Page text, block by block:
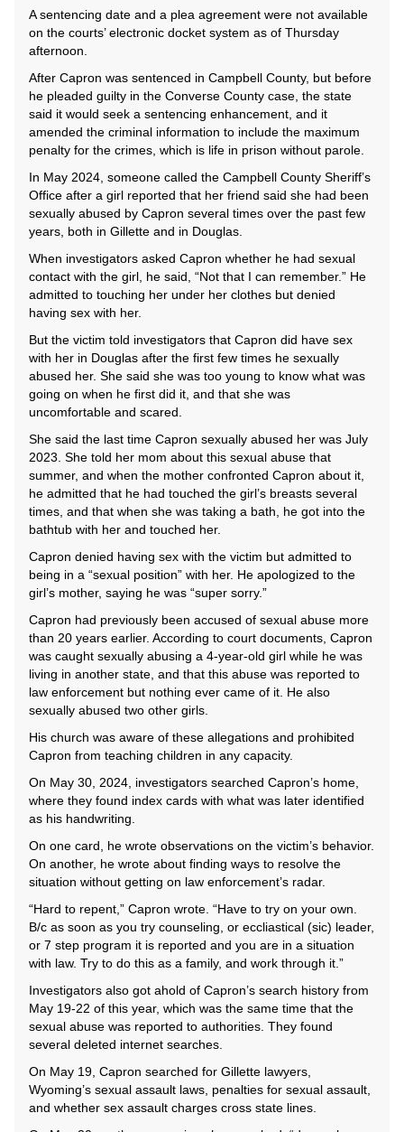
A sentencing date and a plea agreement were not available
on the courts’ electronic docket system as of Thursday
afternoon.
After Capron was sentenced in Campbell County, but before
he pleaded guilty in the Converse County case, the state
said it would seek a sentencing enhancement, and it
amended the criminal information to include the maximum
penalty for the crimes, which is life in prison without parole.
In May 2024, someone called the Campbell County Sheriff’s
Office after a girl reported that her friend said she had been
sexually abused by Capron several times over the past few
years, both in Gillette and in Douglas.
When investigators asked Capron whether he had sexual
contact with the girl, he said, “Not that I can remember.” He
admitted to touching her under her clothes but denied
having sex with her.
But the victim told investigators that Capron did have sex
with her in Douglas after the first few times he sexually
abused her. She said she was too young to know what was
going on when he first did it, and that she was
uncomfortable and scared.
She said the last time Capron sexually abused her was July
2023. She told her mom about this sexual abuse that
summer, and when the mother confronted Capron about it,
he admitted that he had touched the girl’s breasts several
times, and that when she was taking a bath, he got into the
bathtub with her and touched her.
Capron denied having sex with the victim but admitted to
being in a “sexual position” with her. He apologized to the
girl’s mother, saying he was “super sorry.”
Capron had previously been accused of sexual abuse more
than 20 years earlier. According to court documents, Capron
was caught sexually abusing a 4-year-old girl while he was
living in another state, and that this abuse was reported to
law enforcement but nothing ever came of it. He also
sexually abused two other girls.
His church was aware of these allegations and prohibited
Capron from teaching children in any capacity.
On May 30, 2024, investigators searched Capron’s home,
where they found index cards with what was later identified
as his handwriting.
On one card, he wrote observations on the victim’s behavior.
On another, he wrote about finding ways to resolve the
situation without getting on law enforcement’s radar.
“Hard to repent,” Capron wrote. “Have to try on your own.
B/c as soon as you try counseling, or eccliastical (sic) leader,
or 7 step program it is reported and you are in a situation
with law. Try to do this as a family, and work through it.”
Investigators also got ahold of Capron’s search history from
May 19-22 of this year, which was the same time that the
sexual abuse was reported to authorities. They found
several deleted internet searches.
On May 19, Capron searched for Gillette lawyers,
Wyoming’s sexual assault laws, penalties for sexual assault,
and whether sex assault charges cross state lines.